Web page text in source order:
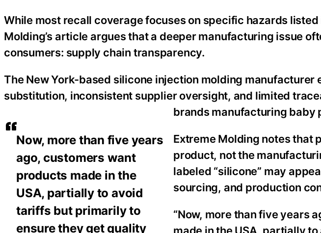
Now, more than five years
ago, customers want
products made in the
USA, partially to avoid
tariffs but primarily to
ensure they get quality
While most recall coverage focuses on specific hazards
Molding’s article argues that a deeper manufacturing issue
consumers: supply chain transparency.
The New York-based silicone injection molding manufacturer
substitution, inconsistent supplier oversight, and limited
brands manufacturing baby
Extreme Molding notes that
product, not the
labeled “silicone” may
sourcing, and production
“Now, more than five years
made in the USA, partially